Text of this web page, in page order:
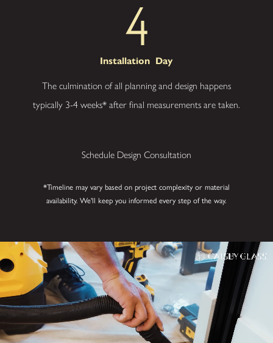
Bringing your vision to
imagining a custom
glass railing, or an
innovative wine
guides you from
inspiration to
installation.
Contact
Installation Day
The culmination of all planning and design happens
typically 3-4 weeks* after final measurements are taken.
Schedule Design Consultation
*Timeline may vary based on project complexity or material
availability. We'll keep you informed every step of the way.